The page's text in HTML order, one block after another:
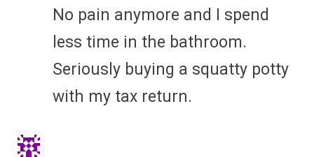
No pain anymore and I spend
less time in the bathroom.
Seriously buying a squatty potty
with my tax return.